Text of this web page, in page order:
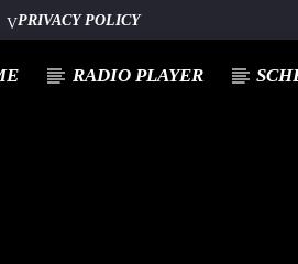
PRIVACY POLICY
RADIO PLAYER